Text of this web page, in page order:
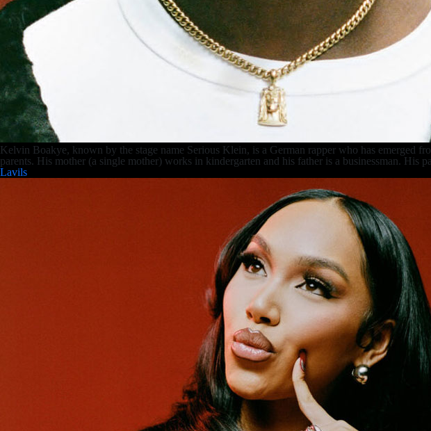
Kelvin Boakye, known by the stage name Serious Klein, is a German rapper who has emerged
parents. His mother (a single mother) works in kindergarten and his father is a businessman. His
Lavils